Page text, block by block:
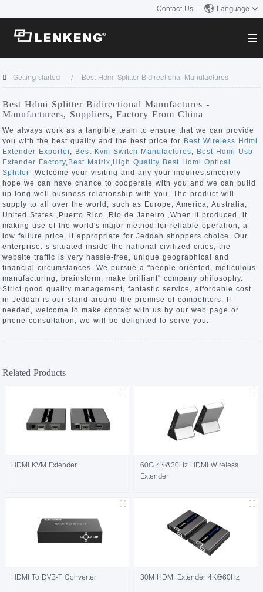
Contact Us Language
About
Company Overview
Certificates and Patents
Human Resources
Contact US
Solutions
Solutions
Products
Video Transmission
KVM
Video Signal Processing
News Center
Company News
Support Center
Tech Support
Downloads
Discontinued Product
Search
Getting started Best Hdmi Splitter Bidirectional Manufactures
Best Hdmi Splitter Bidirectional Manufactures -
Manufacturers, Suppliers, Factory From China
We always work as a tangible team to ensure that we can provide
you with the best quality and the best price for Best Wireless Hdmi
Extender Exporter, Best Kvm Switch Manufactures, Best Hdmi Usb
Extender Factory, Best Matrix, High Quality Best Hdmi Optical
Splitter .Welcome your visiting and any your inquires,sincerely
hope we can have chance to cooperate with you and we can build
up long well business relationship with you. The product will
supply to all over the world, such as Europe, America, Australia,
United States ,Puerto Rico ,Rio de Janeiro ,When It produced, it
making use of the world's major method for reliable operation, a
low failure price, it appropriate for Jeddah shoppers choice. Our
enterprise. s situated inside the national civilized cities, the
website traffic is very hassle-free, unique geographical and
financial circumstances. We pursue a "people-oriented, meticulous
manufacturing, brainstorm, make brilliant" company philosophy.
Strict good quality management, fantastic service, affordable cost
in Jeddah is our stand around the premise of competitors. If
needed, welcome to make contact with us by our web page or
phone consultation, we will be delighted to serve you.
Related Products
HDMI KVM Extender
60G 4K@30Hz HDMI Wireless
Extender
HDMI To DVB-T Converter 30M HDMI Extender 4K@60Hz